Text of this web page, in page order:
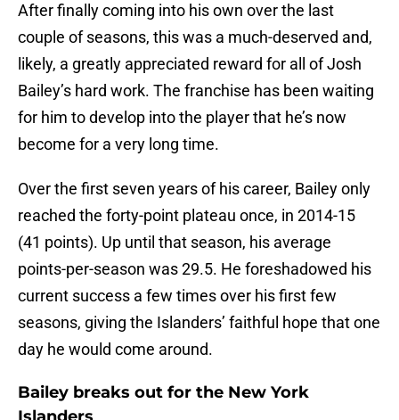
After finally coming into his own over the last
couple of seasons, this was a much-deserved and,
likely, a greatly appreciated reward for all of Josh
Bailey’s hard work. The franchise has been waiting
for him to develop into the player that he’s now
become for a very long time.
Over the first seven years of his career, Bailey only
reached the forty-point plateau once, in 2014-15
(41 points). Up until that season, his average
points-per-season was 29.5. He foreshadowed his
current success a few times over his first few
seasons, giving the Islanders’ faithful hope that one
day he would come around.
Bailey breaks out for the New York